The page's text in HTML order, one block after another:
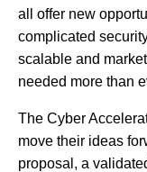
all offer new
complicated
scalable and
needed more than
The Cyber
move their ideas
proposal, a